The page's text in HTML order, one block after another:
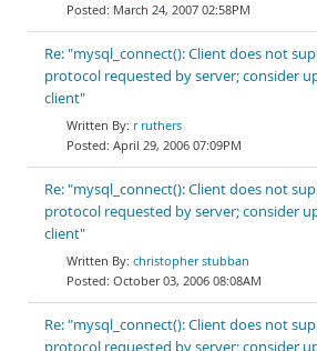
March 24, 2007 02:58PM
Re: "mysql_connect(): Client does not
protocol requested by server; consider
client"
r ruthers
April 29, 2006 07:09PM
Re: "mysql_connect(): Client does not
protocol requested by server; consider
client"
christopher stubban
October 03, 2006 08:08AM
Re: "mysql_connect(): Client does not
protocol requested by server; consider